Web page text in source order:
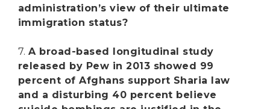
administration’s view of their ultimate
immigration status?
7.A broad-based longitudinal study
released by Pew in 2013 showed 99
percent of Afghans support Sharia law
and a disturbing 40 percent believe